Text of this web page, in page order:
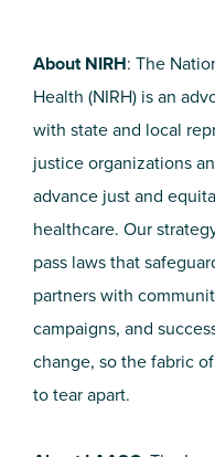
About NIRH: The
Health (NIRH) is an
with state and local
justice organizations
advance just and
healthcare. Our
pass laws that
partners with
campaigns, and
change, so the fabric
to tear apart.